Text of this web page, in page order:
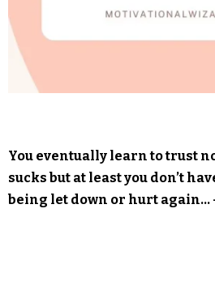
You eventually learn to trust
sucks but at least you don’t
being let down or hurt again…